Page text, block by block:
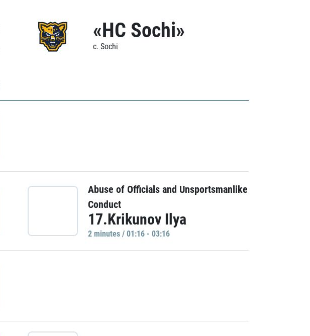
«HC Sochi»
c. Sochi
Abuse of Officials and Unsportsmanlike
Conduct
17.Krikunov Ilya
2 minutes / 01:16 - 03:16